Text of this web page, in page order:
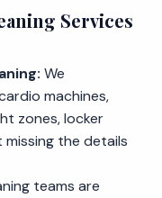
Services
We
machines,
zones, locker
the details
teams are